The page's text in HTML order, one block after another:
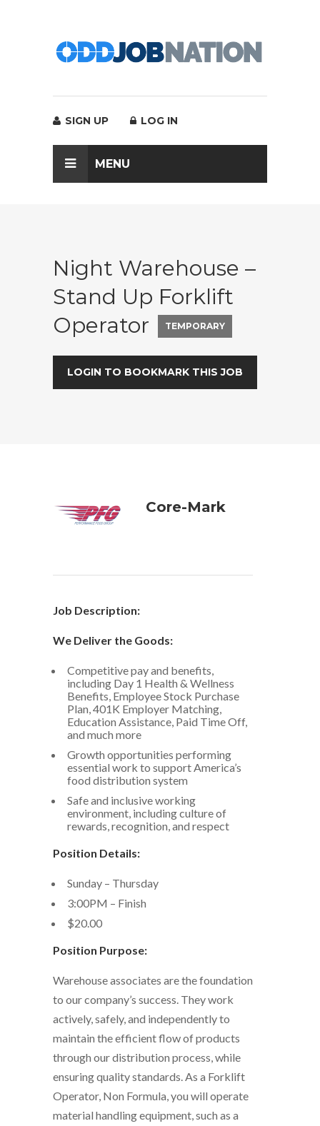
SIGN UP LOG IN
MENU
Night Warehouse –
Stand Up Forklift
Operator
TEMPORARY
LOGIN TO BOOKMARK THIS JOB
Core-Mark
Job Description:
We Deliver the Goods:
Competitive pay and benefits,
including Day 1 Health & Wellness
Benefits, Employee Stock Purchase
Plan, 401K Employer Matching,
Education Assistance, Paid Time Off,
and much more
Growth opportunities performing
essential work to support America’s
food distribution system
Safe and inclusive working
environment, including culture of
rewards, recognition, and respect
Position Details:
Sunday – Thursday
3:00PM – Finish
$20.00
Position Purpose:
Warehouse associates are the foundation
to our company’s success. They work
actively, safely, and independently to
maintain the efficient flow of products
through our distribution process, while
ensuring quality standards. As a Forklift
Operator, Non Formula, you will operate
material handling equipment, such as a